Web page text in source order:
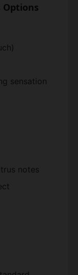
Options
sensation
notes